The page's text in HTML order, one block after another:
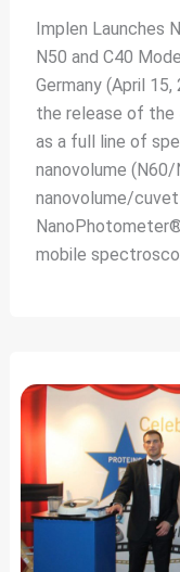
Implen Launches
N50 and C40
Germany (April
the release of
as a full line of
nanovolume
nanovolume/
mobile